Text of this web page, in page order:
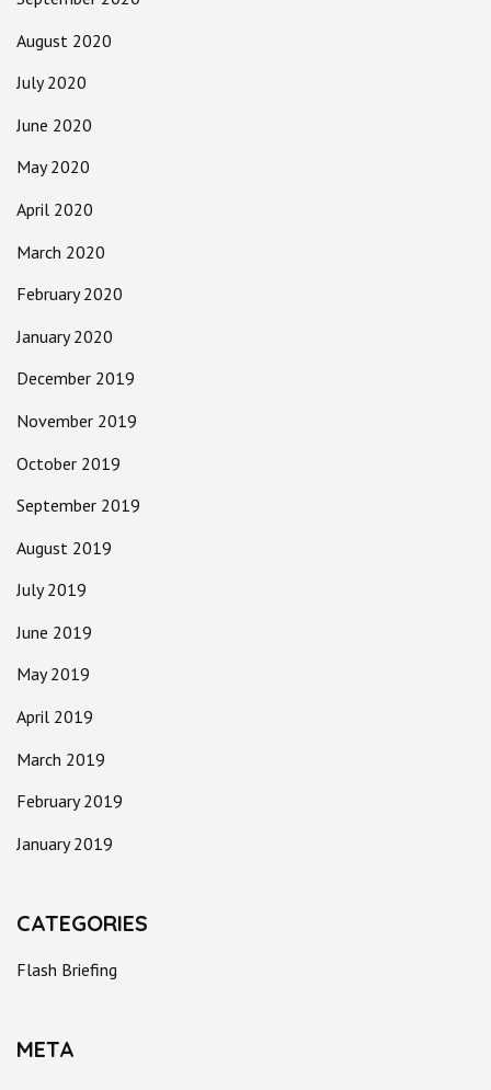
August 2020
July 2020
June 2020
May 2020
April 2020
March 2020
February 2020
January 2020
December 2019
November 2019
October 2019
September 2019
August 2019
July 2019
June 2019
May 2019
April 2019
March 2019
February 2019
January 2019
CATEGORIES
Flash Briefing
META